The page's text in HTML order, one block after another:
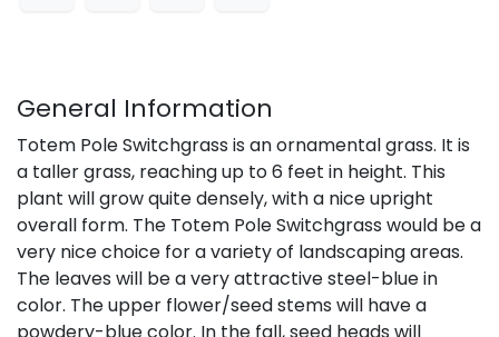
General Information
Totem Pole Switchgrass is an ornamental grass. It is
a taller grass, reaching up to 6 feet in height. This
plant will grow quite densely, with a nice upright
overall form. The Totem Pole Switchgrass would be a
very nice choice for a variety of landscaping areas.
The leaves will be a very attractive steel-blue in
color. The upper flower/seed stems will have a